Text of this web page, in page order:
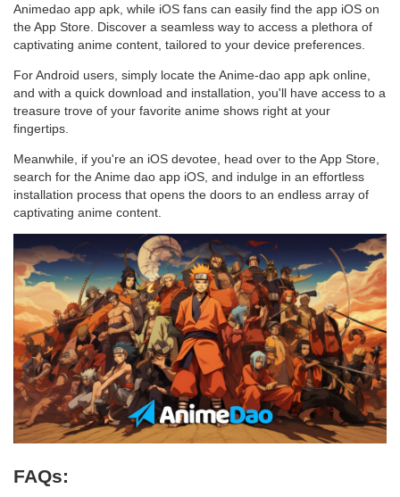
Animedao app apk, while iOS fans can easily find the app iOS on
the App Store. Discover a seamless way to access a plethora of
captivating anime content, tailored to your device preferences.
For Android users, simply locate the Anime-dao app apk online,
and with a quick download and installation, you'll have access to a
treasure trove of your favorite anime shows right at your
fingertips.
Meanwhile, if you're an iOS devotee, head over to the App Store,
search for the Anime dao app iOS, and indulge in an effortless
installation process that opens the doors to an endless array of
captivating anime content.
FAQs: